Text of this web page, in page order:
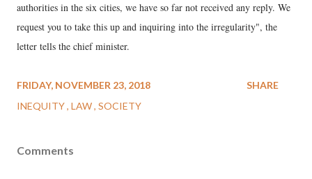
authorities in the six cities, we have so far not received any reply. We
request you to take this up and inquiring into the irregularity", the
letter tells the chief minister.
FRIDAY, NOVEMBER 23, 2018
INEQUITY LAW SOCIETY
SHARE
Comments